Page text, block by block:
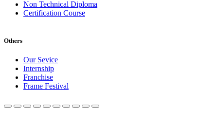
Non Technical Diploma
Certification Course
Others
Our Sevice
Internship
Franchise
Frame Festival